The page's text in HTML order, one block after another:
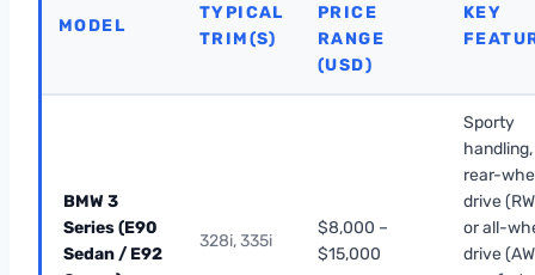
MODEL
TYPICAL
TRIM(S)
PRICE
RANGE
(USD)
KEY
BMW 3
Series (E90
Sedan / E92
328i, 335i
$8,000 –
$15,000
Sporty
handling,
rear-
drive
or all-
drive